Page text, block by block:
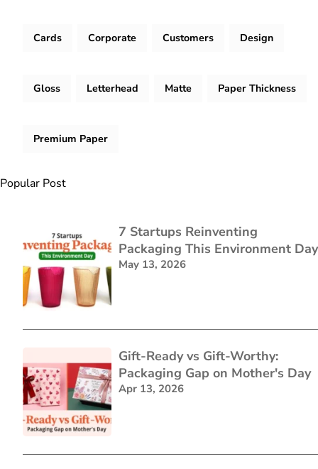
Cards Corporate Customers Design
Gloss Letterhead Matte Paper Thickness
Premium Paper
Popular Post
7 Startups Reinventing
Packaging This Environment Day
May 13, 2026
Gift-Ready vs Gift-Worthy:
Packaging Gap on Mother's Day
Apr 13, 2026